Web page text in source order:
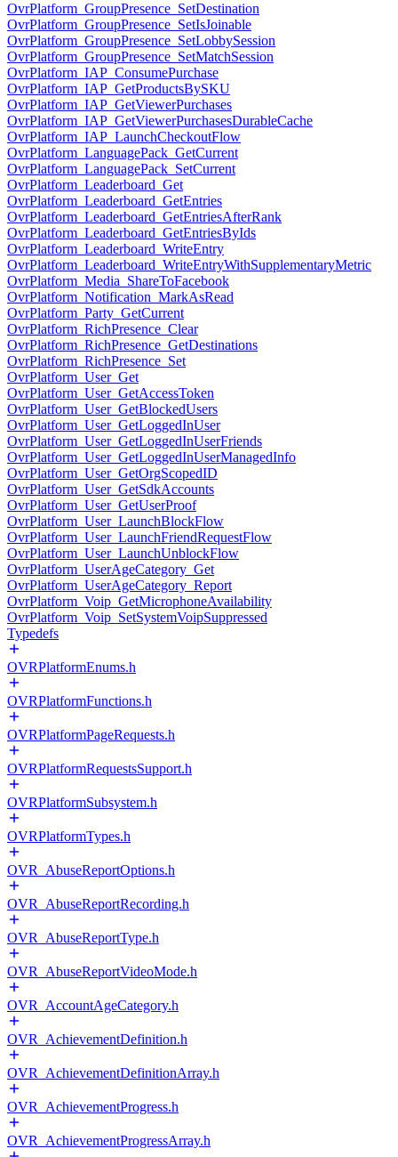
OvrPlatform_GroupPresence_SetDestination
OvrPlatform_GroupPresence_SetIsJoinable
OvrPlatform_GroupPresence_SetLobbySession
OvrPlatform_GroupPresence_SetMatchSession
OvrPlatform_IAP_ConsumePurchase
OvrPlatform_IAP_GetProductsBySKU
OvrPlatform_IAP_GetViewerPurchases
OvrPlatform_IAP_GetViewerPurchasesDurableCache
OvrPlatform_IAP_LaunchCheckoutFlow
OvrPlatform_LanguagePack_GetCurrent
OvrPlatform_LanguagePack_SetCurrent
OvrPlatform_Leaderboard_Get
OvrPlatform_Leaderboard_GetEntries
OvrPlatform_Leaderboard_GetEntriesAfterRank
OvrPlatform_Leaderboard_GetEntriesByIds
OvrPlatform_Leaderboard_WriteEntry
OvrPlatform_Leaderboard_WriteEntryWithSupplementaryMetric
OvrPlatform_Media_ShareToFacebook
OvrPlatform_Notification_MarkAsRead
OvrPlatform_Party_GetCurrent
OvrPlatform_RichPresence_Clear
OvrPlatform_RichPresence_GetDestinations
OvrPlatform_RichPresence_Set
OvrPlatform_User_Get
OvrPlatform_User_GetAccessToken
OvrPlatform_User_GetBlockedUsers
OvrPlatform_User_GetLoggedInUser
OvrPlatform_User_GetLoggedInUserFriends
OvrPlatform_User_GetLoggedInUserManagedInfo
OvrPlatform_User_GetOrgScopedID
OvrPlatform_User_GetSdkAccounts
OvrPlatform_User_GetUserProof
OvrPlatform_User_LaunchBlockFlow
OvrPlatform_User_LaunchFriendRequestFlow
OvrPlatform_User_LaunchUnblockFlow
OvrPlatform_UserAgeCategory_Get
OvrPlatform_UserAgeCategory_Report
OvrPlatform_Voip_GetMicrophoneAvailability
OvrPlatform_Voip_SetSystemVoipSuppressed
Typedefs
OVRPlatformEnums.h
OVRPlatformFunctions.h
OVRPlatformPageRequests.h
OVRPlatformRequestsSupport.h
OVRPlatformSubsystem.h
OVRPlatformTypes.h
OVR_AbuseReportOptions.h
OVR_AbuseReportRecording.h
OVR_AbuseReportType.h
OVR_AbuseReportVideoMode.h
OVR_AccountAgeCategory.h
OVR_AchievementDefinition.h
OVR_AchievementDefinitionArray.h
OVR_AchievementProgress.h
OVR_AchievementProgressArray.h